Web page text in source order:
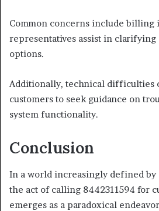
Common concerns include billing
representatives assist in clarifying
options.
Additionally, technical difficulties
customers to seek guidance on
system functionality.
Conclusion
In a world increasingly defined by
the act of calling 8442311594 for
emerges as a paradoxical